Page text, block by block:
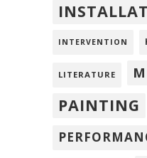
INTERVENTION
LITERATURE
PAINTING